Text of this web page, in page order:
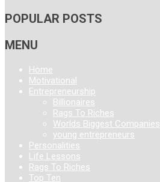
POPULAR POSTS
MENU
Home
Motivational
Entrepreneurship
Billionaires
Rags To Riches
Worlds Biggest Companies
young entrepreneurs
Personalities
Life Lessons
Rags To Riches
Top Ten